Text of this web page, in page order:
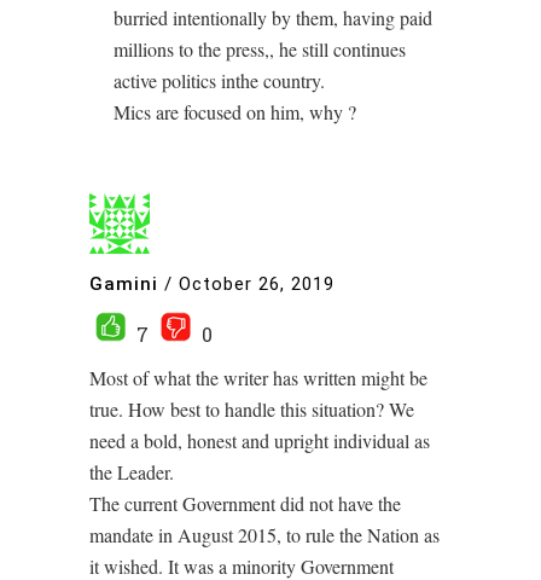
burried intentionally by them, having paid
millions to the press,, he still continues
active politics inthe country.
Mics are focused on him, why ?
Gamini / October 26, 2019
7
0
Most of what the writer has written might be
true. How best to handle this situation? We
need a bold, honest and upright individual as
the Leader.
The current Government did not have the
mandate in August 2015, to rule the Nation as
it wished. It was a minority Government